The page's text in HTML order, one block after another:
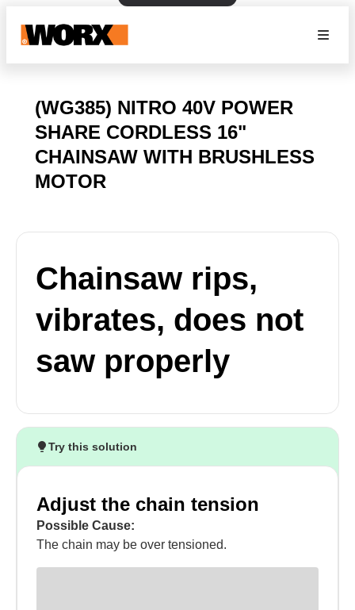
(WG385) NITRO 40V POWER
SHARE CORDLESS 16"
CHAINSAW WITH BRUSHLESS
MOTOR
Chainsaw rips,
vibrates, does not
saw properly
Try this solution
Adjust the chain tension
Possible Cause:
The chain may be over tensioned.